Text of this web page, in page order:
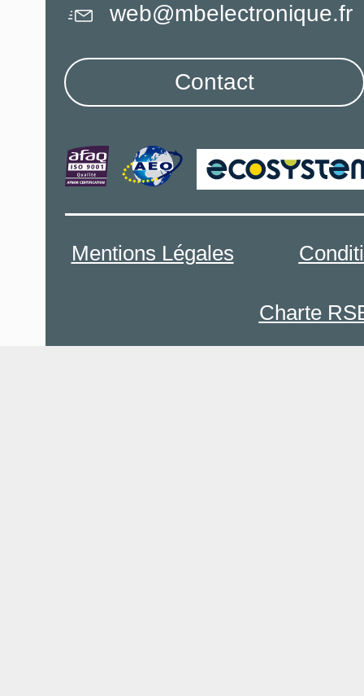
Mentions Légales
Charte
web@mbelectronique.fr
Contact